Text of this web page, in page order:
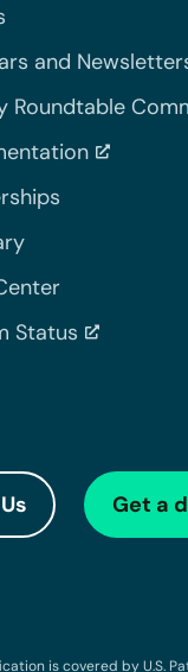
and
Roundtable
Status
Get a
is covered by U.S.